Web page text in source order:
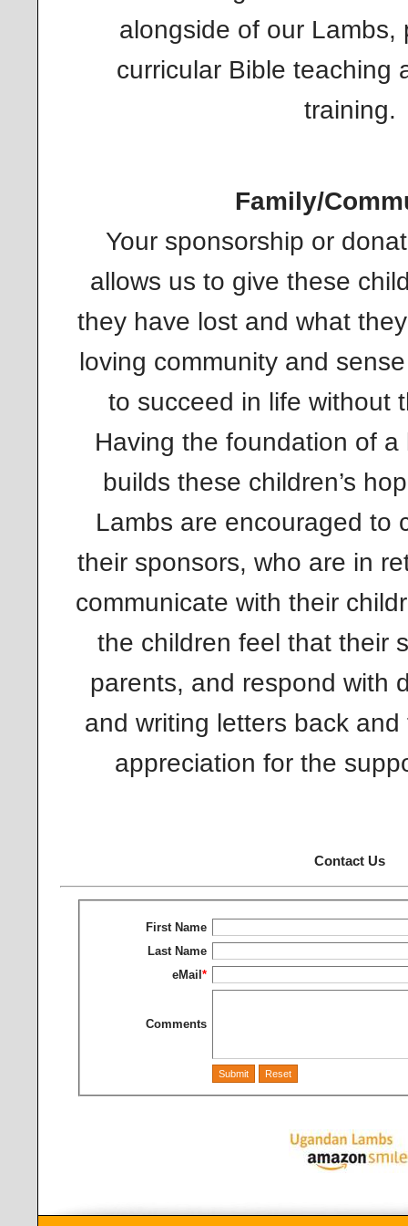
alongside of our Lambs,
curricular Bible teaching
training.
Family/
Your sponsorship or
allows us to give these
they have lost and what
loving community and
to succeed in life without
Having the foundation of a
builds these children’s
Lambs are encouraged to
their sponsors, who are in
communicate with their
the children feel that their
parents, and respond with
and writing letters back
appreciation for the
Contact Us
First Name
Last Name
eMail *
Comments